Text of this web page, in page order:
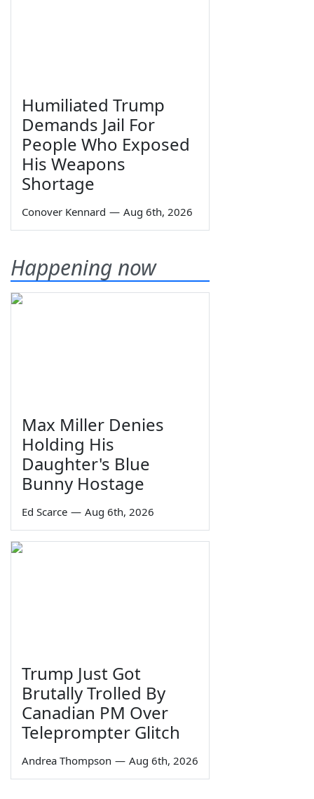
Humiliated Trump
Demands Jail For
People Who Exposed
His Weapons
Shortage
Conover Kennard — Aug 6th, 2026
Happening now
Max Miller Denies
Holding His
Daughter's Blue
Bunny Hostage
Ed Scarce — Aug 6th, 2026
Trump Just Got
Brutally Trolled By
Canadian PM Over
Teleprompter Glitch
Andrea Thompson — Aug 6th, 2026